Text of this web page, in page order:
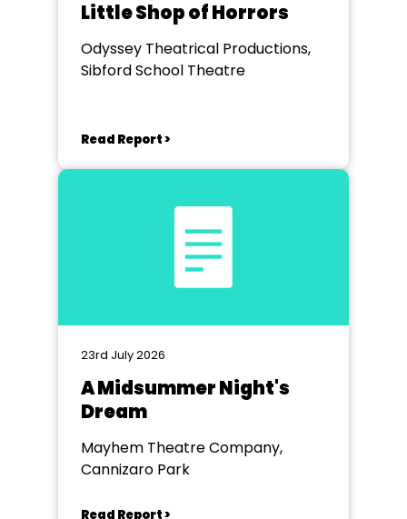
Little Shop of Horrors
Odyssey Theatrical Productions,
Sibford School Theatre
Read Report >
23rd July 2026
A Midsummer Night's
Dream
Mayhem Theatre Company,
Cannizaro Park
Read Report >